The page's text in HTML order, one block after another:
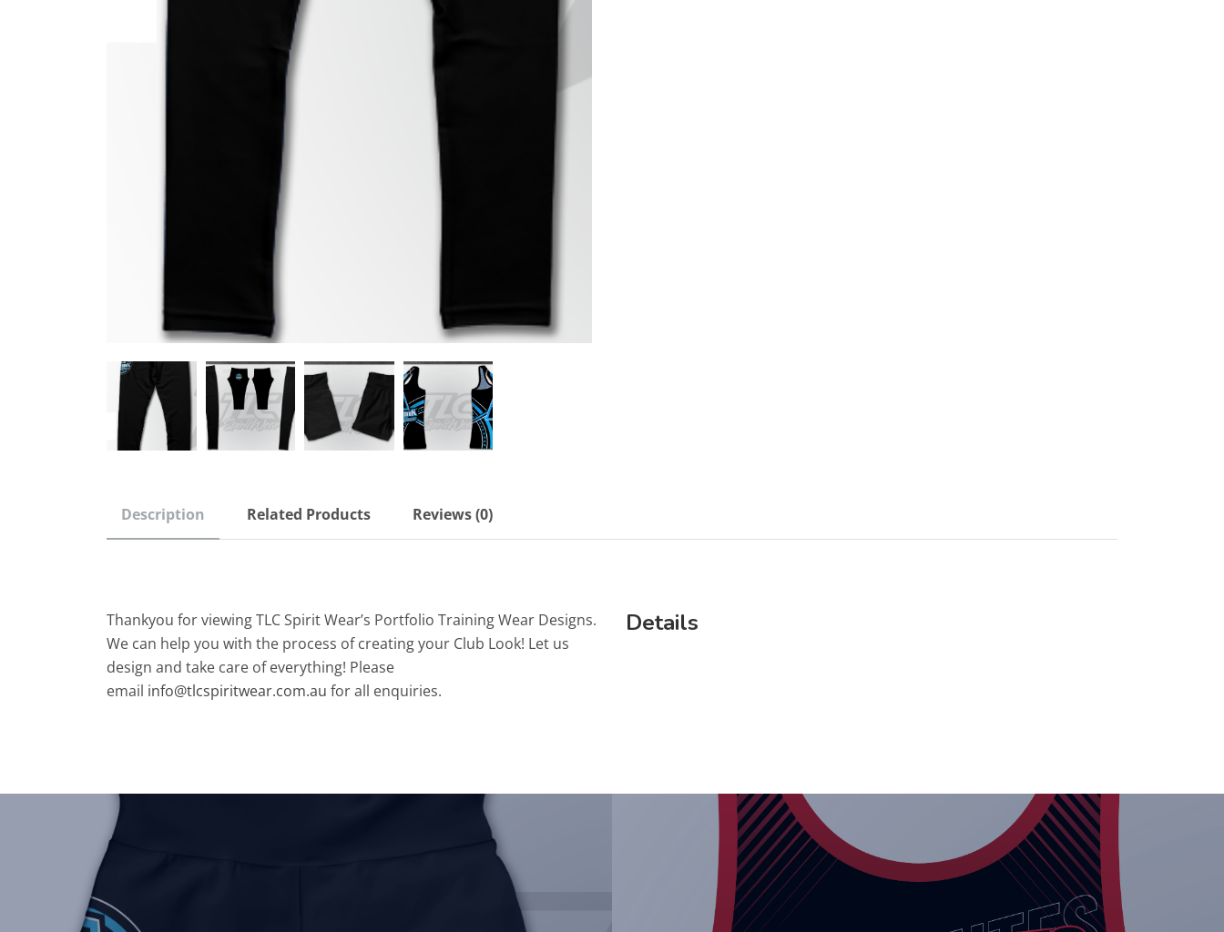
Description Related Products Reviews (0)
Thankyou for viewing TLC Spirit Wear’s Portfolio Training Wear Designs.
We can help you with the process of creating your Club Look! Let us
design and take care of everything! Please
email info@tlcspiritwear.com.au for all enquiries.
Details